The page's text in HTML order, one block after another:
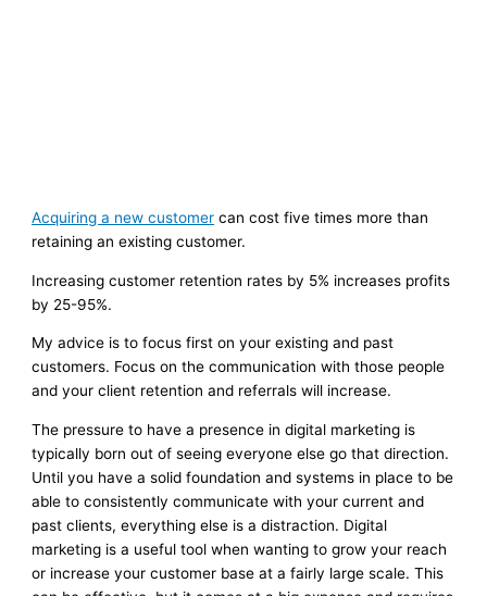
Acquiring a new customer can cost five times more than
retaining an existing customer.
Increasing customer retention rates by 5% increases profits
by 25-95%.
My advice is to focus first on your existing and past
customers. Focus on the communication with those people
and your client retention and referrals will increase.
The pressure to have a presence in digital marketing is
typically born out of seeing everyone else go that direction.
Until you have a solid foundation and systems in place to be
able to consistently communicate with your current and
past clients, everything else is a distraction. Digital
marketing is a useful tool when wanting to grow your reach
or increase your customer base at a fairly large scale. This